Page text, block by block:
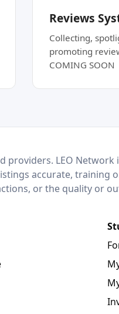
Reviews
Collecting,
promoting
COMING SOON
LEO
accurate,
or the quality or